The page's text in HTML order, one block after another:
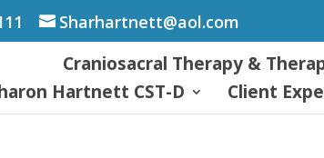
Sharhartnett@aol.com
Craniosacral Therapy &
Hartnett CST-D
Client